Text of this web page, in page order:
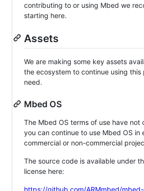
contributing to or using Mbed we
starting here.
Assets
We are making some key assets
the ecosystem to continue using this
need.
Mbed OS
The Mbed OS terms of use have not
you can continue to use Mbed OS in
commercial or non-commercial
The source code is available under
license here:
https://github.com/ARMmbed/